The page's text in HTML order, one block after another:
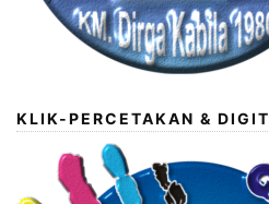
KLIK-PERCETAKAN &